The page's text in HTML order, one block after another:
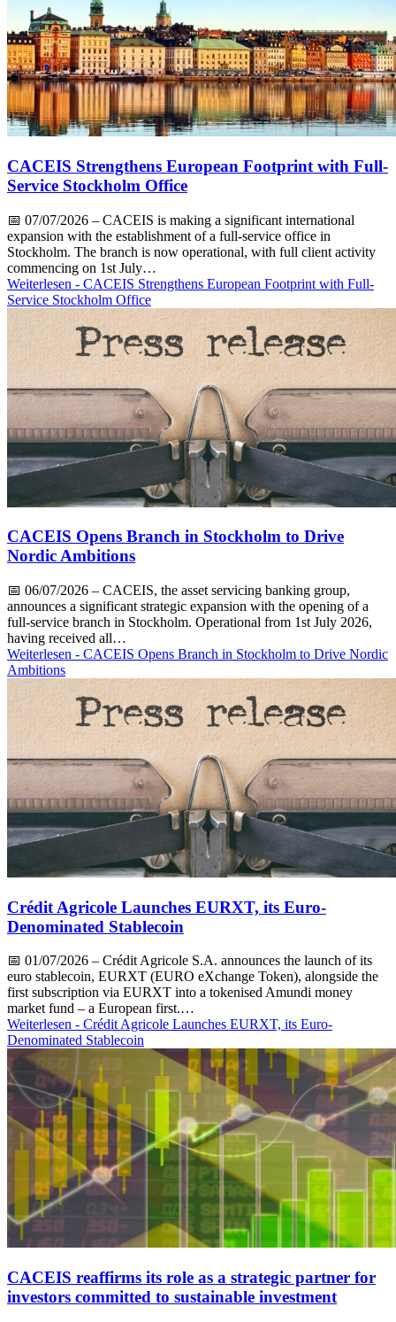
CACEIS Strengthens European Footprint with Full-
Service Stockholm Office
📅 07/07/2026 – CACEIS is making a significant international
expansion with the establishment of a full-service office in
Stockholm. The branch is now operational, with full client activity
commencing on 1st July…
Weiterlesen - CACEIS Strengthens European Footprint with Full-
Service Stockholm Office
CACEIS Opens Branch in Stockholm to Drive
Nordic Ambitions
📅 06/07/2026 – CACEIS, the asset servicing banking group,
announces a significant strategic expansion with the opening of a
full-service branch in Stockholm. Operational from 1st July 2026,
having received all…
Weiterlesen - CACEIS Opens Branch in Stockholm to Drive Nordic
Ambitions
Crédit Agricole Launches EURXT, its Euro-
Denominated Stablecoin
📅 01/07/2026 – Crédit Agricole S.A. announces the launch of its
euro stablecoin, EURXT (EURO eXchange Token), alongside the
first subscription via EURXT into a tokenised Amundi money
market fund – a European first.…
Weiterlesen - Crédit Agricole Launches EURXT, its Euro-
Denominated Stablecoin
CACEIS reaffirms its role as a strategic partner for
investors committed to sustainable investment